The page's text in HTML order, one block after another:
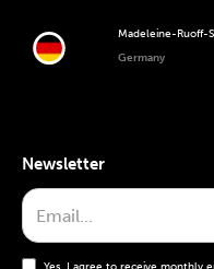
Madeleine-Ruoff-
Germany
Newsletter